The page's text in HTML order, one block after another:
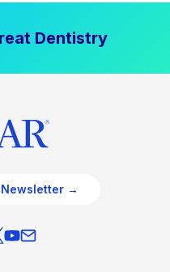
Dentistry
→